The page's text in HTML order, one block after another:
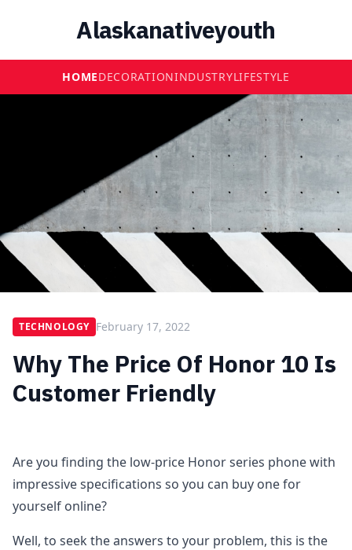
Alaskanativeyouth
HOMEDECORATIONINDUSTRYLIFESTYLE
TECHNOLOGY February 17, 2022
Why The Price Of Honor 10 Is
Customer Friendly
Are you finding the low-price Honor series phone with
impressive specifications so you can buy one for
yourself online?
Well, to seek the answers to your problem, this is the